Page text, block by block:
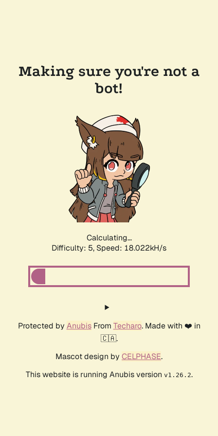
Making sure you're not a
bot!
Calculating...
Difficulty: 5, Speed: 18.022kH/s
Protected by AnubisFrom Techaro. Made with ❤️ in
🇨🇦.
Mascot design by CELPHASE.
This website is running Anubis version v1.26.2.